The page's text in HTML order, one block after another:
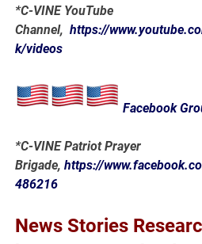
*C-VINE YouTube
Channel,https://
k/videos
Facebook
*C-VINE Patriot Prayer
Brigade,https://
486216
News Stories